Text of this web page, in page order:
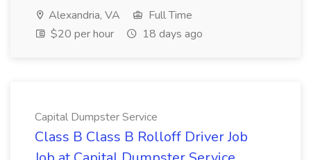
Alexandria, VA
Full Time
$20 per hour
18 days ago
Capital Dumpster Service
Class B Class B Rolloff Driver Job